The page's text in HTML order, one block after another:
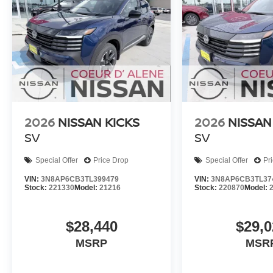
2026 NISSAN KICKS
SV
Special Offer Price Drop
VIN: 3N8AP6CB3TL399479
Stock: 221330Model: 21216
$28,440
MSRP
2026
SV
Special Offer
VIN:
Stock:220870Model: